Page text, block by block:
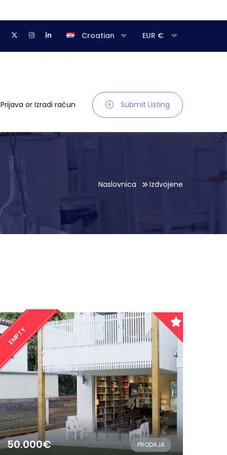
Croatian EUR €
Prijava or Izradi račun Submit Listing
Naslovnica Izdvojene
EMPTY
50.000€ PRODAJA